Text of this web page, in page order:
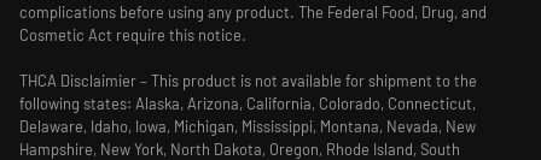
complications before using any product. The Federal Food, Drug, and
Cosmetic Act require this notice.
THCA Disclaimier – This product is not available for shipment to the
following states: Alaska, Arizona, California, Colorado, Connecticut,
Delaware, Idaho, Iowa, Michigan, Mississippi, Montana, Nevada, New
Hampshire, New York, North Dakota, Oregon, Rhode Island, South